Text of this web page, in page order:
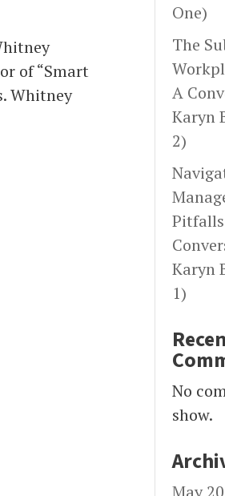
of “Smart
Whitney
One)
The
A
Karyn
2)
Karyn
1)
No
show.
May